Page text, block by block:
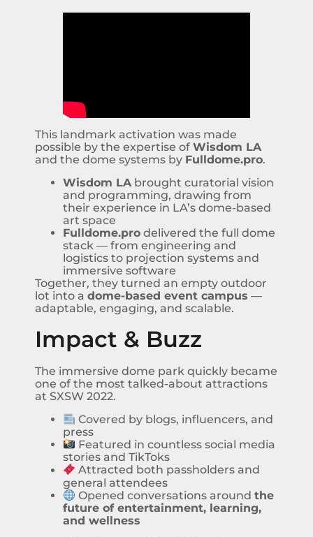
This landmark activation was made
possible by the expertise of Wisdom LA
and the dome systems by Fulldome.pro.
Wisdom LAbrought curatorial vision
and programming, drawing from
their experience in LA’s dome-based
art space
Fulldome.pro delivered the full dome
stack — from engineering and
logistics to projection systems and
immersive software
Together, they turned an empty outdoor
lot into a dome-based event campus —
adaptable, engaging, and scalable.
Impact & Buzz
The immersive dome park quickly became
one of the most talked-about attractions
at SXSW 2022.
Covered by blogs, influencers, and
press
Featured in countless social media
stories and TikToks
Attracted both passholders and
general attendees
Opened conversations aroundthe
future of entertainment, learning,
and wellness